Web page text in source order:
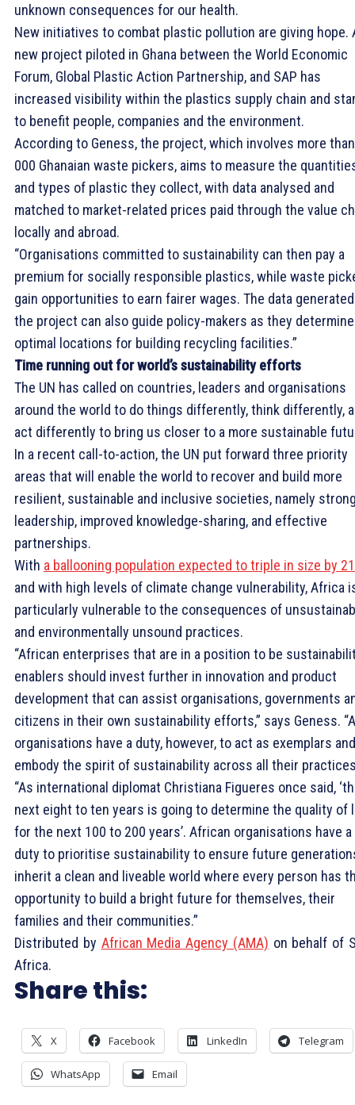
unknown consequences for our health.
New initiatives to combat plastic pollution are giving hope.
new project piloted in Ghana between the World Economic
Forum, Global Plastic Action Partnership, and SAP has
increased visibility within the plastics supply chain and
to benefit people, companies and the environment.
According to Geness, the project, which involves more
000 Ghanaian waste pickers, aims to measure the
and types of plastic they collect, with data analysed and
matched to market-related prices paid through the value
locally and abroad.
“Organisations committed to sustainability can then pay a
premium for socially responsible plastics, while waste
gain opportunities to earn fairer wages. The data
the project can also guide policy-makers as they determine
optimal locations for building recycling facilities.”
Time running out for world’s sustainability efforts
The UN has called on countries, leaders and organisations
around the world to do things differently, think differently,
act differently to bring us closer to a more sustainable
In a recent call-to-action, the UN put forward three priority
areas that will enable the world to recover and build more
resilient, sustainable and inclusive societies, namely
leadership, improved knowledge-sharing, and effective
partnerships.
With a ballooning population expected to triple in size by
and with high levels of climate change vulnerability, Africa
particularly vulnerable to the consequences of
and environmentally unsound practices.
“African enterprises that are in a position to be
enablers should invest further in innovation and product
development that can assist organisations, governments
citizens in their own sustainability efforts,” says Geness.
organisations have a duty, however, to act as exemplars and
embody the spirit of sustainability across all their
“As international diplomat Christiana Figueres once said,
next eight to ten years is going to determine the quality of
for the next 100 to 200 years’. African organisations have a
duty to prioritise sustainability to ensure future
inherit a clean and liveable world where every person has
opportunity to build a bright future for themselves, their
families and their communities.”
Distributed by African Media Agency (AMA) on behalf of
Africa.
Share this:
X Facebook LinkedIn Telegram
WhatsApp Email